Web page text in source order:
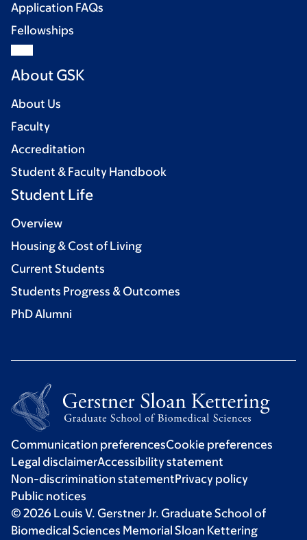
Application FAQs
Fellowships
About GSK
About Us
Faculty
Accreditation
Student & Faculty Handbook
Student Life
Overview
Housing & Cost of Living
Current Students
Students Progress & Outcomes
PhD Alumni
Communication preferencesCookie preferences
Legal disclaimerAccessibility statement
Non-discrimination statementPrivacy policy
Public notices
© 2026 Louis V. Gerstner Jr. Graduate School of
Biomedical Sciences Memorial Sloan Kettering